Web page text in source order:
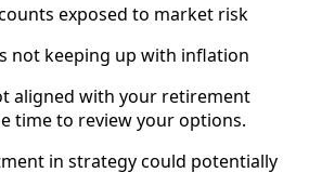
exposed to market risk
not keeping up with inflation
aligned with your retirement
time to review your options.
in strategy could potentially